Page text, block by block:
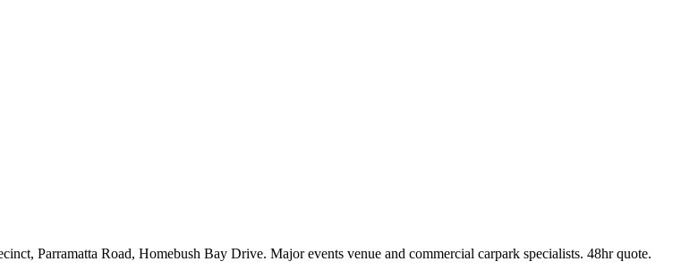
Parramatta Road, Homebush Bay Drive. Major events venue and commercial carpark specialists. 48hr quote.